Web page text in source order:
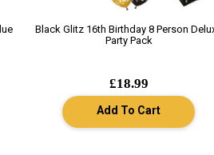
Black Glitz 16th Birthday 8 Person
Party Pack
£18.99
Add To Cart